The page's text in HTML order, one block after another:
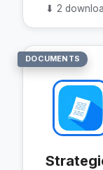
⬇ 2
DOCUMENTS